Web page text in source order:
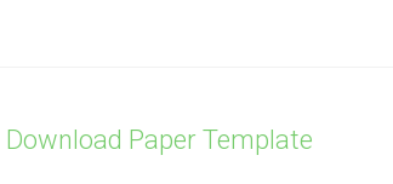
Download Paper Template